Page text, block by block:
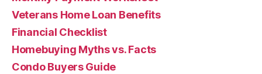
Veterans Home Loan Benefits
Financial Checklist
Homebuying Myths vs. Facts
Condo Buyers Guide